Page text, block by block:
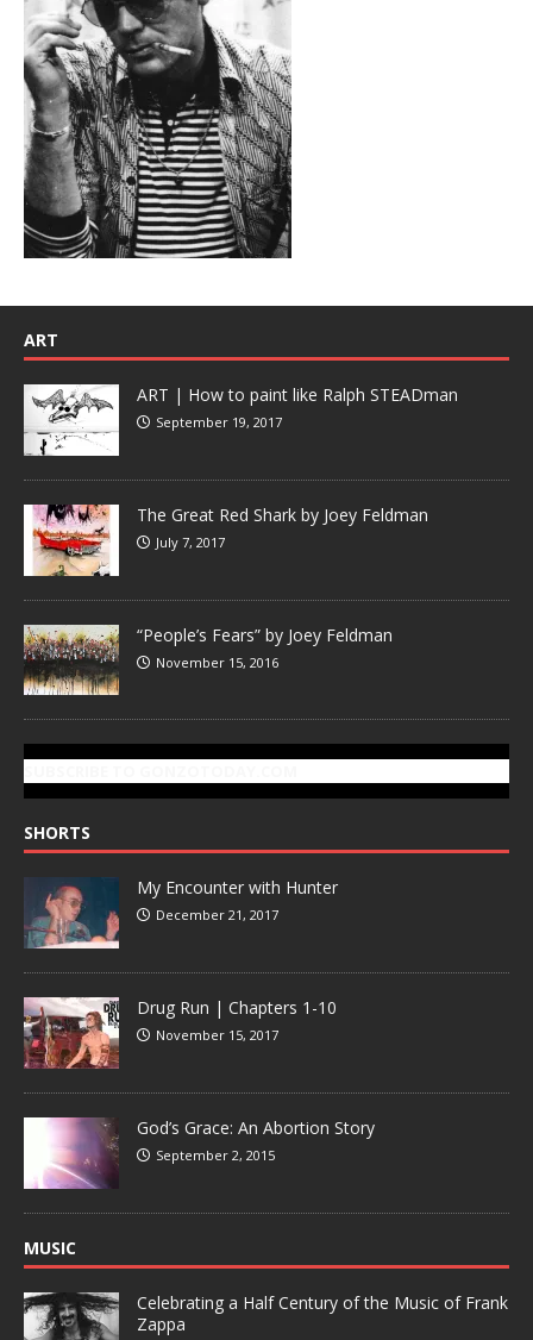
ART
ART | How to paint like Ralph STEADman
September 19, 2017
The Great Red Shark by Joey Feldman
July 7, 2017
“People’s Fears” by Joey Feldman
November 15, 2016
SHORTS
My Encounter with Hunter
December 21, 2017
Drug Run | Chapters 1-10
November 15, 2017
God’s Grace: An Abortion Story
September 2, 2015
MUSIC
Celebrating a Half Century of the Music of Frank
Zappa